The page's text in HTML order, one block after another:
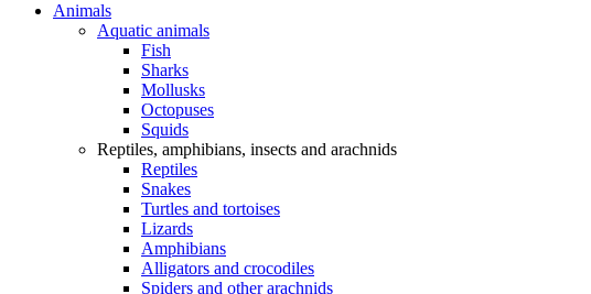
Animals
Aquatic animals
Fish
Sharks
Mollusks
Octopuses
Squids
Reptiles, amphibians, insects and arachnids
Reptiles
Snakes
Turtles and tortoises
Lizards
Amphibians
Alligators and crocodiles
Spiders and other arachnids